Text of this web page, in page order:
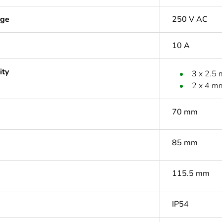
250 V AC
10 A
3 x 2.5
2 x 4
70 mm
85 mm
115.5 mm
IP54